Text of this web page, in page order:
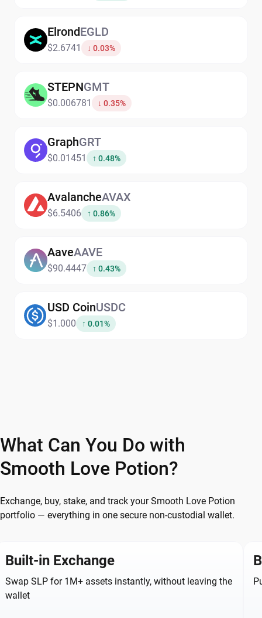
ElrondEGLD
$2.6741 ↓ 0.03%
STEPNGMT
$0.006781 ↓ 0.35%
GraphGRT
$0.01451 ↑ 0.48%
AvalancheAVAX
$6.5406 ↑ 0.86%
AaveAAVE
$90.4447 ↑ 0.43%
USD CoinUSDC
$1.000 ↑ 0.01%
What Can You Do with
Smooth Love Potion?
Exchange, buy, stake, and track your Smooth Love Potion
portfolio — everything in one secure non-custodial wallet.
Built-in Exchange
Swap SLP for 1M+ assets instantly, without leaving the
wallet